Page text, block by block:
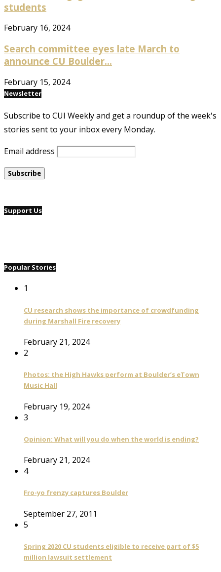
students
February 16, 2024
Search committee eyes late March to
announce CU Boulder...
February 15, 2024
Newsletter
Subscribe to CUI Weekly and get a roundup of the week's
stories sent to your inbox every Monday.
Email address
Support Us
Popular Stories
1
CU research shows the importance of crowdfunding
during Marshall Fire recovery
February 21, 2024
2
Photos: the High Hawks perform at Boulder’s eTown
Music Hall
February 19, 2024
3
Opinion: What will you do when the world is ending?
February 21, 2024
4
Fro-yo frenzy captures Boulder
September 27, 2011
5
Spring 2020 CU students eligible to receive part of $5
million lawsuit settlement